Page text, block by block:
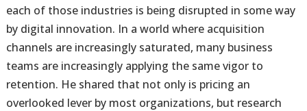
each of those industries is being disrupted in some way
by digital innovation. In a world where acquisition
channels are increasingly saturated, many business
teams are increasingly applying the same vigor to
retention. He shared that not only is pricing an
overlooked lever by most organizations, but research